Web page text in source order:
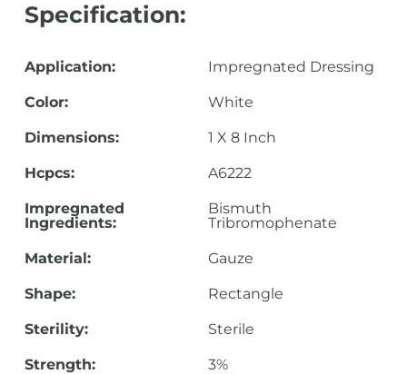
Specification:
Application: Impregnated Dressing
Color: White
Dimensions: 1 X 8 Inch
Hcpcs: A6222
Impregnated
Ingredients:
Bismuth
Tribromophenate
Material: Gauze
Shape: Rectangle
Sterility: Sterile
Strength: 3%